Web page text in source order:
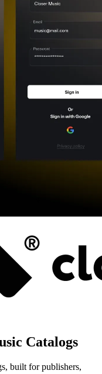
Catalogs
built for publishers,